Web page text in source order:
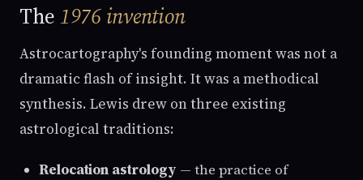
The 1976 invention
Astrocartography's founding moment was not a
dramatic flash of insight. It was a methodical
synthesis. Lewis drew on three existing
astrological traditions:
Relocation astrology — the practice of